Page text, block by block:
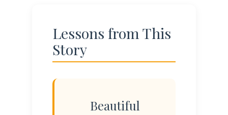
Lessons from This
Story
Beautiful